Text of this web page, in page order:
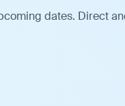
dates. Direct